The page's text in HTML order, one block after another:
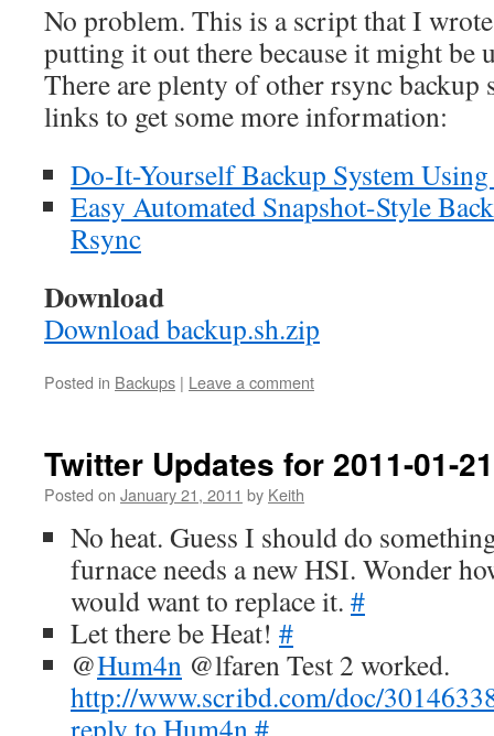
No problem. This is a script that I
putting it out there because it might be
There are plenty of other rsync backup
links to get some more information:
Do-It-Yourself Backup System
Easy Automated Snapshot-Style
Rsync
Download
Download backup.sh.zip
Posted in Backups | Leave a comment
Twitter Updates for 2011-01-21
Posted on January 21, 2011 by Keith
No heat. Guess I should do
furnace needs a new HSI. Wonder
would want to replace it. #
Let there be Heat! #
@Hum4n @lfaren Test 2 worked.
http://www.scribd.com/doc/
reply to Hum4n#